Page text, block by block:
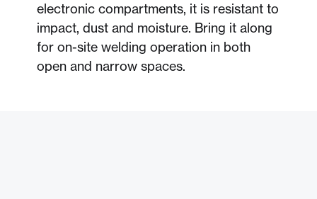
electronic compartments, it is resistant to
impact, dust and moisture. Bring it along
for on-site welding operation in both
open and narrow spaces.